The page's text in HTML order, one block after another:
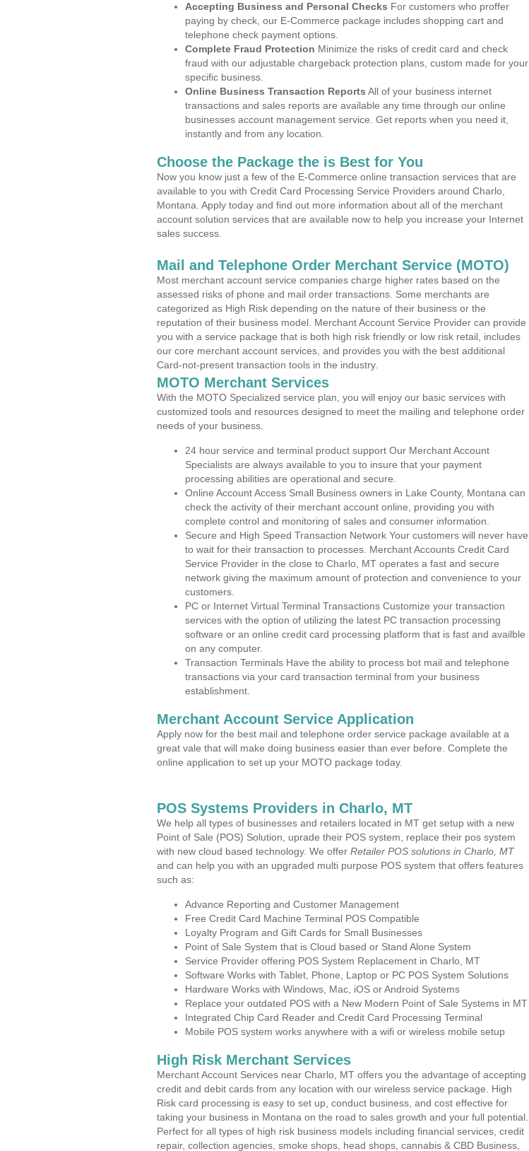
Accepting Business and Personal Checks For customers who proffer
paying by check, our E-Commerce package includes shopping cart and
telephone check payment options.
Complete Fraud Protection Minimize the risks of credit card and check
fraud with our adjustable chargeback protection plans, custom made for your
specific business.
Online Business Transaction Reports All of your business internet
transactions and sales reports are available any time through our online
businesses account management service. Get reports when you need it,
instantly and from any location.
Choose the Package the is Best for You
Now you know just a few of the E-Commerce online transaction services that are
available to you with Credit Card Processing Service Providers around Charlo,
Montana. Apply today and find out more information about all of the merchant
account solution services that are available now to help you increase your Internet
sales success.
Mail and Telephone Order Merchant Service (MOTO)
Most merchant account service companies charge higher rates based on the
assessed risks of phone and mail order transactions. Some merchants are
categorized as High Risk depending on the nature of their business or the
reputation of their business model. Merchant Account Service Provider can provide
you with a service package that is both high risk friendly or low risk retail, includes
our core merchant account services, and provides you with the best additional
Card-not-present transaction tools in the industry.
MOTO Merchant Services
With the MOTO Specialized service plan, you will enjoy our basic services with
customized tools and resources designed to meet the mailing and telephone order
needs of your business.
24 hour service and terminal product support Our Merchant Account
Specialists are always available to you to insure that your payment
processing abilities are operational and secure.
Online Account Access Small Business owners in Lake County, Montana can
check the activity of their merchant account online, providing you with
complete control and monitoring of sales and consumer information.
Secure and High Speed Transaction Network Your customers will never have
to wait for their transaction to processes. Merchant Accounts Credit Card
Service Provider in the close to Charlo, MT operates a fast and secure
network giving the maximum amount of protection and convenience to your
customers.
PC or Internet Virtual Terminal Transactions Customize your transaction
services with the option of utilizing the latest PC transaction processing
software or an online credit card processing platform that is fast and availble
on any computer.
Transaction Terminals Have the ability to process bot mail and telephone
transactions via your card transaction terminal from your business
establishment.
Merchant Account Service Application
Apply now for the best mail and telephone order service package available at a
great vale that will make doing business easier than ever before. Complete the
online application to set up your MOTO package today.
POS Systems Providers in Charlo, MT
We help all types of businesses and retailers located in MT get setup with a new
Point of Sale (POS) Solution, uprade their POS system, replace their pos system
with new cloud based technology. We offer Retailer POS solutions in Charlo, MT
and can help you with an upgraded multi purpose POS system that offers features
such as:
Advance Reporting and Customer Management
Free Credit Card Machine Terminal POS Compatible
Loyalty Program and Gift Cards for Small Businesses
Point of Sale System that is Cloud based or Stand Alone System
Service Provider offering POS System Replacement in Charlo, MT
Software Works with Tablet, Phone, Laptop or PC POS System Solutions
Hardware Works with Windows, Mac, iOS or Android Systems
Replace your outdated POS with a New Modern Point of Sale Systems in MT
Integrated Chip Card Reader and Credit Card Processing Terminal
Mobile POS system works anywhere with a wifi or wireless mobile setup
High Risk Merchant Services
Merchant Account Services near Charlo, MT offers you the advantage of accepting
credit and debit cards from any location with our wireless service package. High
Risk card processing is easy to set up, conduct business, and cost effective for
taking your business in Montana on the road to sales growth and your full potential.
Perfect for all types of high risk business models including financial services, credit
repair, collection agencies, smoke shops, head shops, cannabis & CBD Business,